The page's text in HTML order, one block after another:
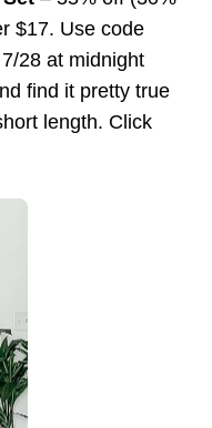
$17. Use code
28 at midnight
find it pretty true
length. Click